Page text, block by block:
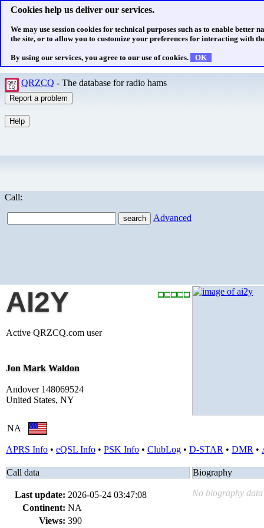
Cookies help us deliver our services.
We may use session cookies for technical purposes such as to enable better
the site, or to allow you to customize your preferences for interacting with
By using our services, you agree to our use of cookies. OK
QRZCQ - The database for radio hams
Call:
Advanced
AI2Y
Active QRZCQ.com user
Jon Mark Waldon
Andover 148069524
United States, NY
NA
APRS Info • eQSL Info • PSK Info • ClubLog • D-STAR • DMR •
Call data
Last update: 2026-05-24 03:47:08
Continent: NA
Views: 390
Biography
No biography data